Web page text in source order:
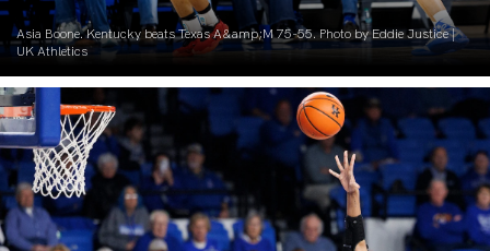
Asia Boone. Kentucky beats Texas A&amp;M 75-55. Photo by Eddie Justice |
UK Athletics